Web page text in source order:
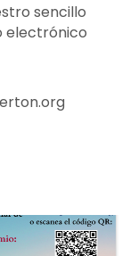
sencillo
electrónico